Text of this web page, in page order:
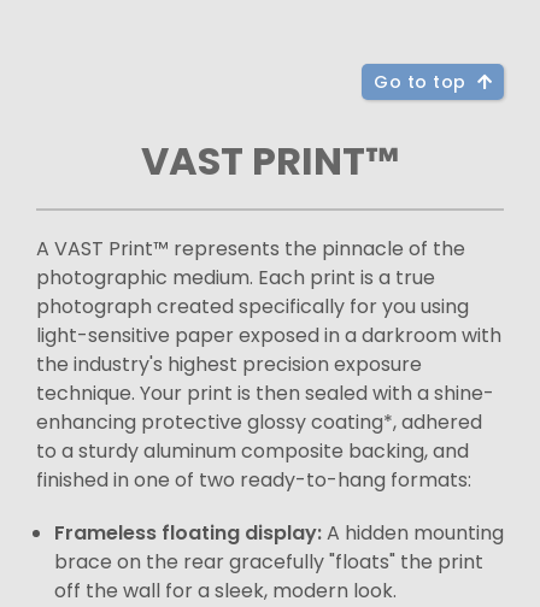
Go to top
VAST PRINT™
A VAST Print™ represents the pinnacle of the
photographic medium. Each print is a true
photograph created specifically for you using
light-sensitive paper exposed in a darkroom with
the industry's highest precision exposure
technique. Your print is then sealed with a shine-
enhancing protective glossy coating*, adhered
to a sturdy aluminum composite backing, and
finished in one of two ready-to-hang formats:
Frameless floating display:A hidden mounting
brace on the rear gracefully "floats" the print
off the wall for a sleek, modern look.